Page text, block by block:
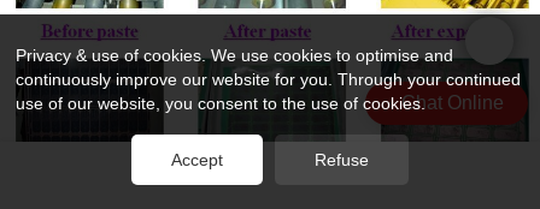
Chat Online
Privacy & use of cookies. We use cookies to optimise and
continuously improve our website for you. Through your continued
use of our website, you consent to the use of cookies.
Accept Refuse